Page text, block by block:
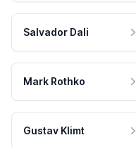
Salvador Dali
Mark Rothko
Gustav Klimt